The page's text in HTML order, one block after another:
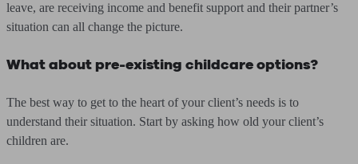
leave, are receiving income and benefit support and their partner’s
situation can all change the picture.
What about pre-existing childcare options?
The best way to get to the heart of your client’s needs is to
understand their situation. Start by asking how old your client’s
children are.